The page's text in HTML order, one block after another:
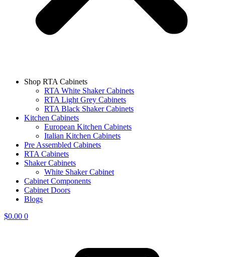
Shop RTA Cabinets
RTA White Shaker Cabinets
RTA Light Grey Cabinets
RTA Black Shaker Cabinets
Kitchen Cabinets
European Kitchen Cabinets
Italian Kitchen Cabinets
Pre Assembled Cabinets
RTA Cabinets
Shaker Cabinets
White Shaker Cabinet
Cabinet Components
Cabinet Doors
Blogs
$0.00 0